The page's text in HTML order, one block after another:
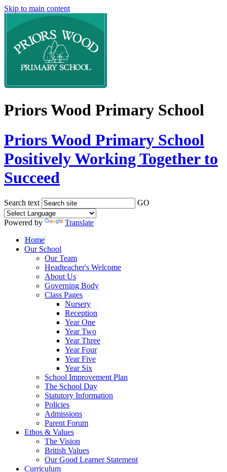
Skip to main content
Priors Wood Primary School
Priors Wood Primary School
Positively Working Together to
Succeed
Search text GO
Powered by
Translate
Home
Our School
Our Team
Headteacher's Welcome
About Us
Governing Body
Class Pages
Nursery
Reception
Year One
Year Two
Year Three
Year Four
Year Five
Year Six
School Improvement Plan
The School Day
Statutory Information
Policies
Admissions
Parent Forum
Ethos & Values
The Vision
British Values
Our Good Learner Statement
Curriculum